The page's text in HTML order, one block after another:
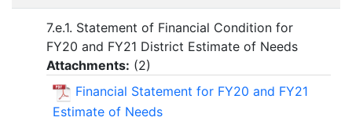
7.e.1. Statement of Financial Condition for
FY20 and FY21 District Estimate of Needs
Attachments: (2)
Financial Statement for FY20 and FY21
Estimate of Needs